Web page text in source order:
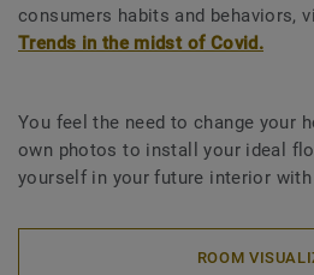
consumers habits and behaviors,
Trends in the midst of Covid.
You feel the need to change your
own photos to install your ideal
yourself in your future interior
ROOM